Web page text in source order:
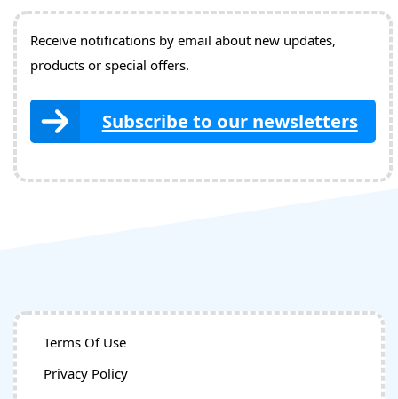
Receive notifications by email about new updates,
products or special offers.
Subscribe to our newsletters
Terms Of Use
Privacy Policy